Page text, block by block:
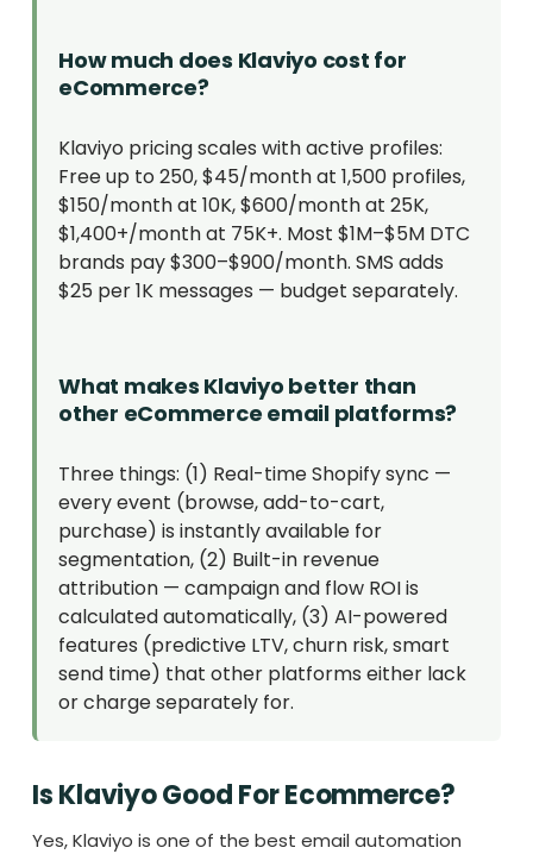
How much does Klaviyo cost for
eCommerce?
Klaviyo pricing scales with active profiles:
Free up to 250, $45/month at 1,500 profiles,
$150/month at 10K, $600/month at 25K,
$1,400+/month at 75K+. Most $1M–$5M DTC
brands pay $300–$900/month. SMS adds
$25 per 1K messages — budget separately.
What makes Klaviyo better than
other eCommerce email platforms?
Three things: (1) Real-time Shopify sync —
every event (browse, add-to-cart,
purchase) is instantly available for
segmentation, (2) Built-in revenue
attribution — campaign and flow ROI is
calculated automatically, (3) AI-powered
features (predictive LTV, churn risk, smart
send time) that other platforms either lack
or charge separately for.
Is Klaviyo Good For Ecommerce?
Yes, Klaviyo is one of the best email automation